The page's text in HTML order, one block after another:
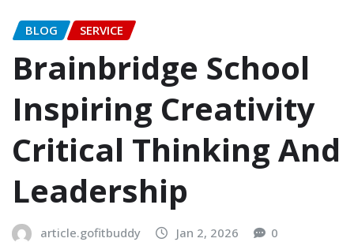
BLOG SERVICE
Brainbridge School
Inspiring Creativity
Critical Thinking And
Leadership
article.gofitbuddy Jan 2, 2026 0